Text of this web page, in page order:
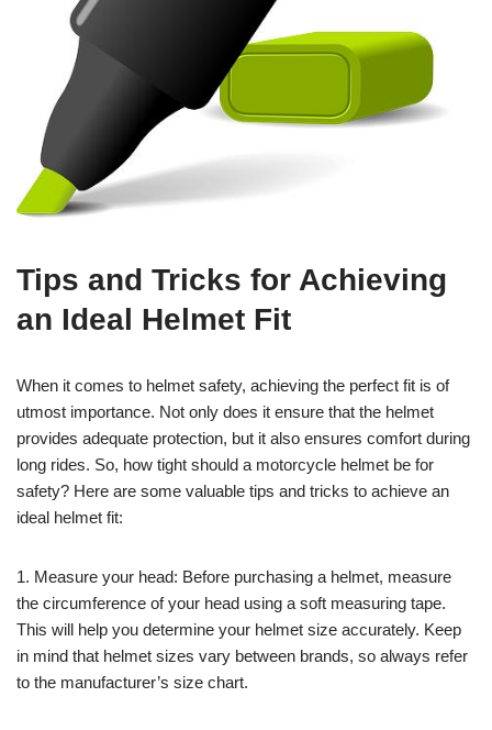
Tips and Tricks for Achieving
an Ideal Helmet Fit
When it comes to helmet safety, achieving the perfect fit is of
utmost importance. Not only does it ensure that the helmet
provides adequate protection, but it also ensures comfort during
long rides. So, how tight should a motorcycle helmet be for
safety? Here are some valuable tips and tricks to achieve an
ideal helmet fit:
1. Measure your head: Before purchasing a helmet, measure
the circumference of your head using a soft measuring tape.
This will help you determine your helmet size accurately. Keep
in mind that helmet sizes vary between brands, so always refer
to the manufacturer’s size chart.